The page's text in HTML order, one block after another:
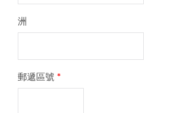
洲
郵遞區號 *